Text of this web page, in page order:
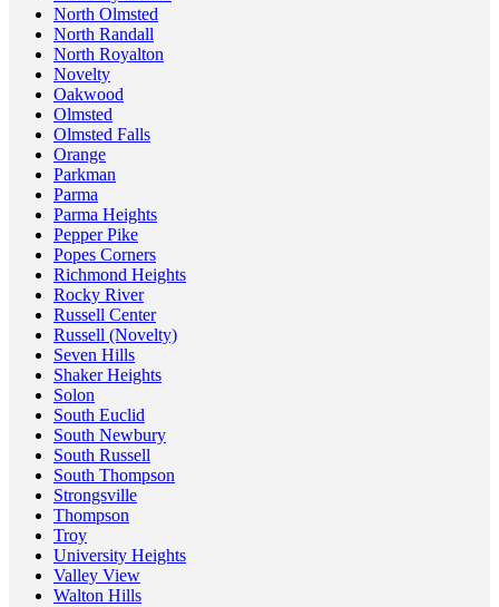
North Olmsted
North Randall
North Royalton
Novelty
Oakwood
Olmsted
Olmsted Falls
Orange
Parkman
Parma
Parma Heights
Pepper Pike
Popes Corners
Richmond Heights
Rocky River
Russell Center
Russell (Novelty)
Seven Hills
Shaker Heights
Solon
South Euclid
South Newbury
South Russell
South Thompson
Strongsville
Thompson
Troy
University Heights
Valley View
Walton Hills